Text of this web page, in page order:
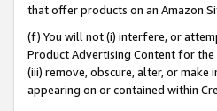
that offer products on an Amazon
(f) You will not (i) interfere, or
Product Advertising Content for
(iii) remove, obscure, alter, or
appearing on or contained within